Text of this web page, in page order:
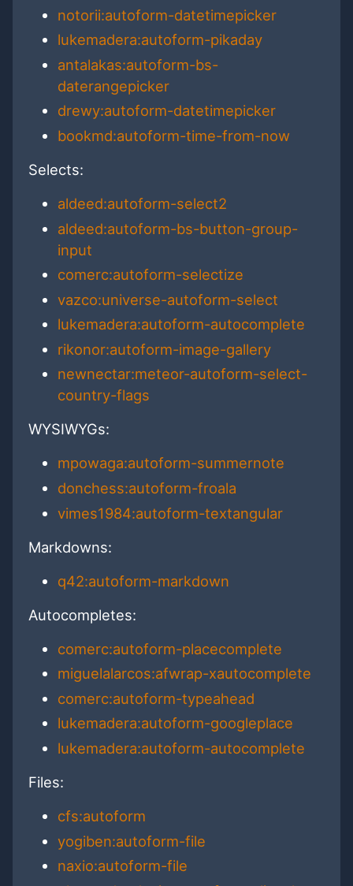
notorii:autoform-datetimepicker
lukemadera:autoform-pikaday
antalakas:autoform-bs-
daterangepicker
drewy:autoform-datetimepicker
bookmd:autoform-time-from-now
Selects:
aldeed:autoform-select2
aldeed:autoform-bs-button-group-
input
comerc:autoform-selectize
vazco:universe-autoform-select
lukemadera:autoform-autocomplete
rikonor:autoform-image-gallery
newnectar:meteor-autoform-select-
country-flags
WYSIWYGs:
mpowaga:autoform-summernote
donchess:autoform-froala
vimes1984:autoform-textangular
Markdowns:
q42:autoform-markdown
Autocompletes:
comerc:autoform-placecomplete
miguelalarcos:afwrap-xautocomplete
comerc:autoform-typeahead
lukemadera:autoform-googleplace
lukemadera:autoform-autocomplete
Files:
cfs:autoform
yogiben:autoform-file
naxio:autoform-file